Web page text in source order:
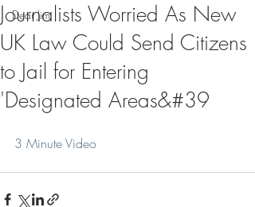
Dear Jim
Journalists Worried As New
UK Law Could Send Citizens
to Jail for Entering
'Designated Areas&#39
3 Minute Video